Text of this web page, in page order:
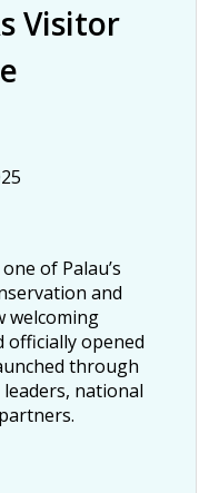
Visitor
of Palau’s
and
welcoming
officially opened
through
national